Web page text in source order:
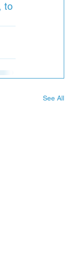
to
See All